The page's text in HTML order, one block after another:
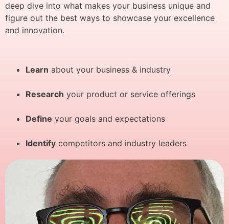
deep dive into what makes your business unique and
figure out the best ways to showcase your excellence
and innovation.
Learn about your business & industry
Research your product or service offerings
Define your goals and expectations
Identify competitors and industry leaders